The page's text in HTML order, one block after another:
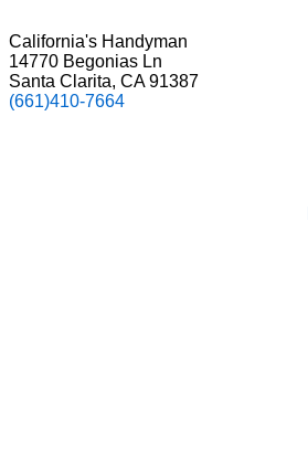
California's Handyman
14770 Begonias Ln
Santa Clarita, CA 91387
(661)410-7664